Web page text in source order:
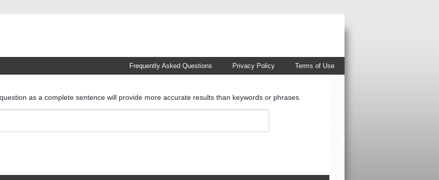
Terms of Use
Privacy Policy
Frequently Asked Questions
as a complete sentence will provide more accurate results than keywords or phrases.